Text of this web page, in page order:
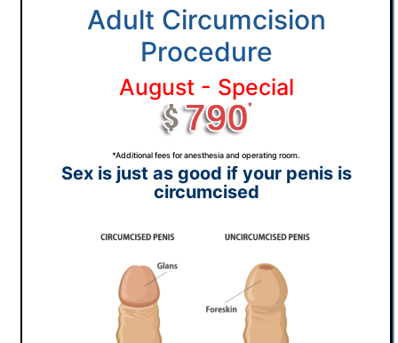
Adult Circumcision
Procedure
August - Special
*Additional fees for anesthesia and operating room.
Sex is just as good if your penis is
circumcised